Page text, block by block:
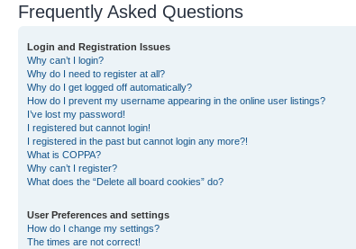
Frequently Asked Questions
Login and Registration Issues
Why can’t I login?
Why do I need to register at all?
Why do I get logged off automatically?
How do I prevent my username appearing in the online user listings?
I’ve lost my password!
I registered but cannot login!
I registered in the past but cannot login any more?!
What is COPPA?
Why can’t I register?
What does the “Delete all board cookies” do?
User Preferences and settings
How do I change my settings?
The times are not correct!